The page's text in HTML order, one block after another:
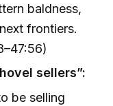
baldness,
frontiers.
sellers”:
be selling